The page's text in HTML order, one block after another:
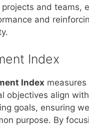
and teams,
and
Index
Index measures
objectives align
goals, ensuring
purpose. By